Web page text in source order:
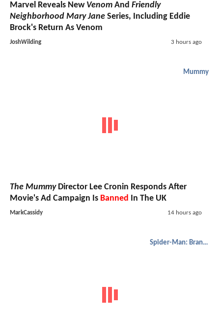
Marvel Reveals New Venom And Friendly
Neighborhood Mary Jane Series, Including Eddie
Brock's Return As Venom
JoshWilding 3 hours ago
Mummy
The MummyDirector Lee Cronin Responds After
Movie's Ad Campaign Is Banned In The UK
MarkCassidy 14 hours ago
Spider-Man: Brand New Day